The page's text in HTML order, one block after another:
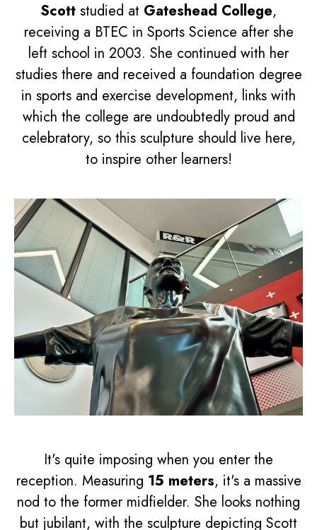
Scott studied at Gateshead College,
receiving a BTEC in Sports Science after she
left school in 2003. She continued with her
studies there and received a foundation degree
in sports and exercise development, links with
which the college are undoubtedly proud and
celebratory, so this sculpture should live here,
to inspire other learners!
It's quite imposing when you enter the
reception. Measuring 15 meters, it's a massive
nod to the former midfielder. She looks nothing
but jubilant, with the sculpture depicting Scott